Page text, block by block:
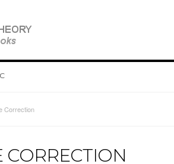
Correction
CORRECTION